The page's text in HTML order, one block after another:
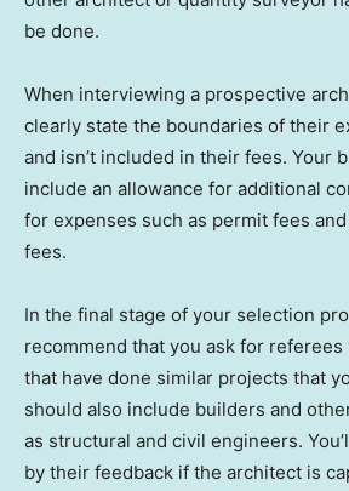
be done.
When interviewing a prospective
clearly state the boundaries of their
and isn’t included in their fees. Your
include an allowance for additional
for expenses such as permit fees
fees.
In the final stage of your selection
recommend that you ask for referees
that have done similar projects that
should also include builders and
as structural and civil engineers.
by their feedback if the architect is